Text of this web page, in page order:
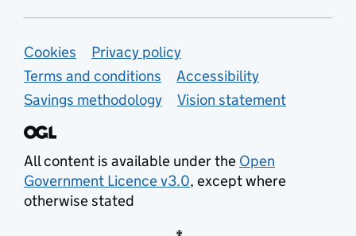
Support links
Cookies
Privacy policy
Terms and conditions
Accessibility
Savings methodology
Vision statement
All content is available under the Open
Government Licence v3.0, except where
otherwise stated